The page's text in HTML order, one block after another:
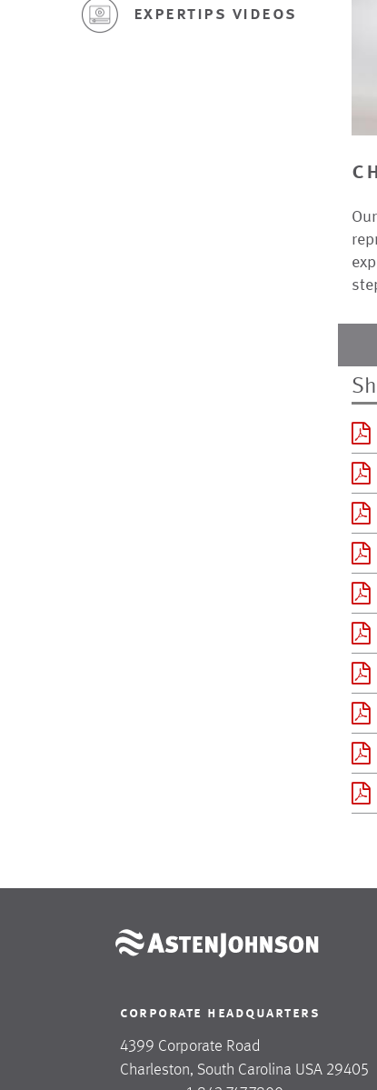
expertips videos
corporate headquarters
4399 Corporate Road
Charleston, South Carolina USA 29405